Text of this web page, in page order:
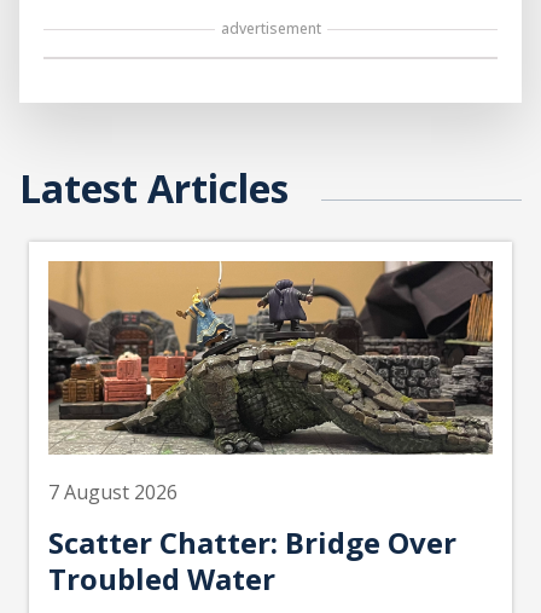
advertisement
Latest Articles
7 August 2026
Scatter Chatter: Bridge Over
Troubled Water